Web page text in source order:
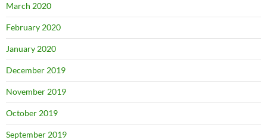
March 2020
February 2020
January 2020
December 2019
November 2019
October 2019
September 2019